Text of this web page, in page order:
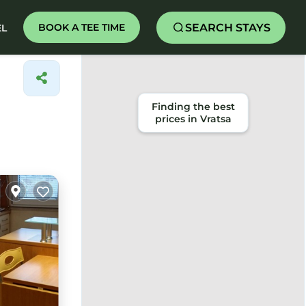
BOOK A TEE TIME SEARCH STAYS
Finding the best
prices in Vratsa